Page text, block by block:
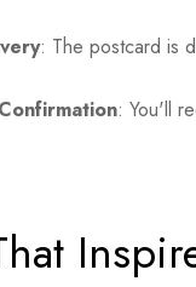
: The postcard is
: You'll